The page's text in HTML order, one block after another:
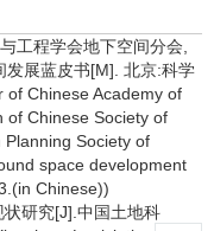
工程学会地下空间分会,
展蓝皮书[M]. 北京:科学
of Chinese Academy of
of Chinese Society of
Society of
space development
Chinese))
研究[J].中国土地科